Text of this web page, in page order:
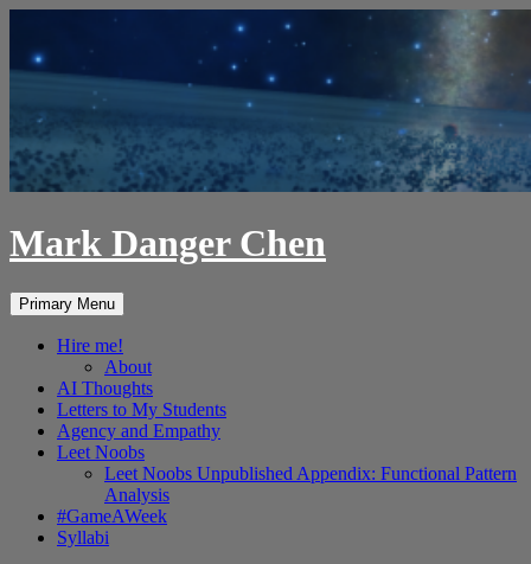
content
Mark Danger Chen
Search
Primary Menu
Hire me!
About
AI Thoughts
Letters to My Students
Agency and Empathy
Leet Noobs
Leet Noobs Unpublished Appendix: Functional Pattern
Analysis
#GameAWeek
Syllabi